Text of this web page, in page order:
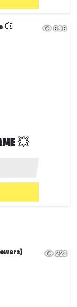
696
💥
223